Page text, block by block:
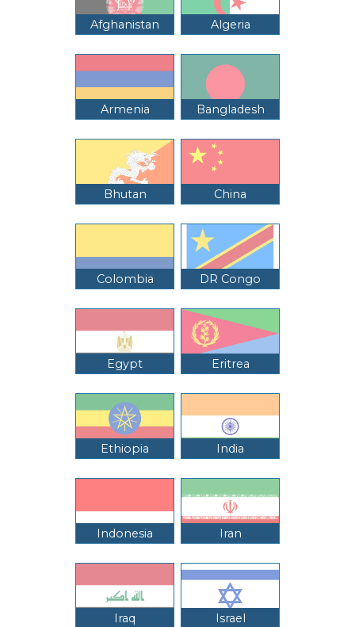
Afghanistan Algeria
Armenia Bangladesh
Bhutan China
Colombia DR Congo
Egypt Eritrea
Ethiopia India
Indonesia Iran
Iraq Israel